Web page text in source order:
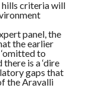
hills criteria will
panel, the
the earlier
to
is a ‘dire
gaps that
the Aravalli